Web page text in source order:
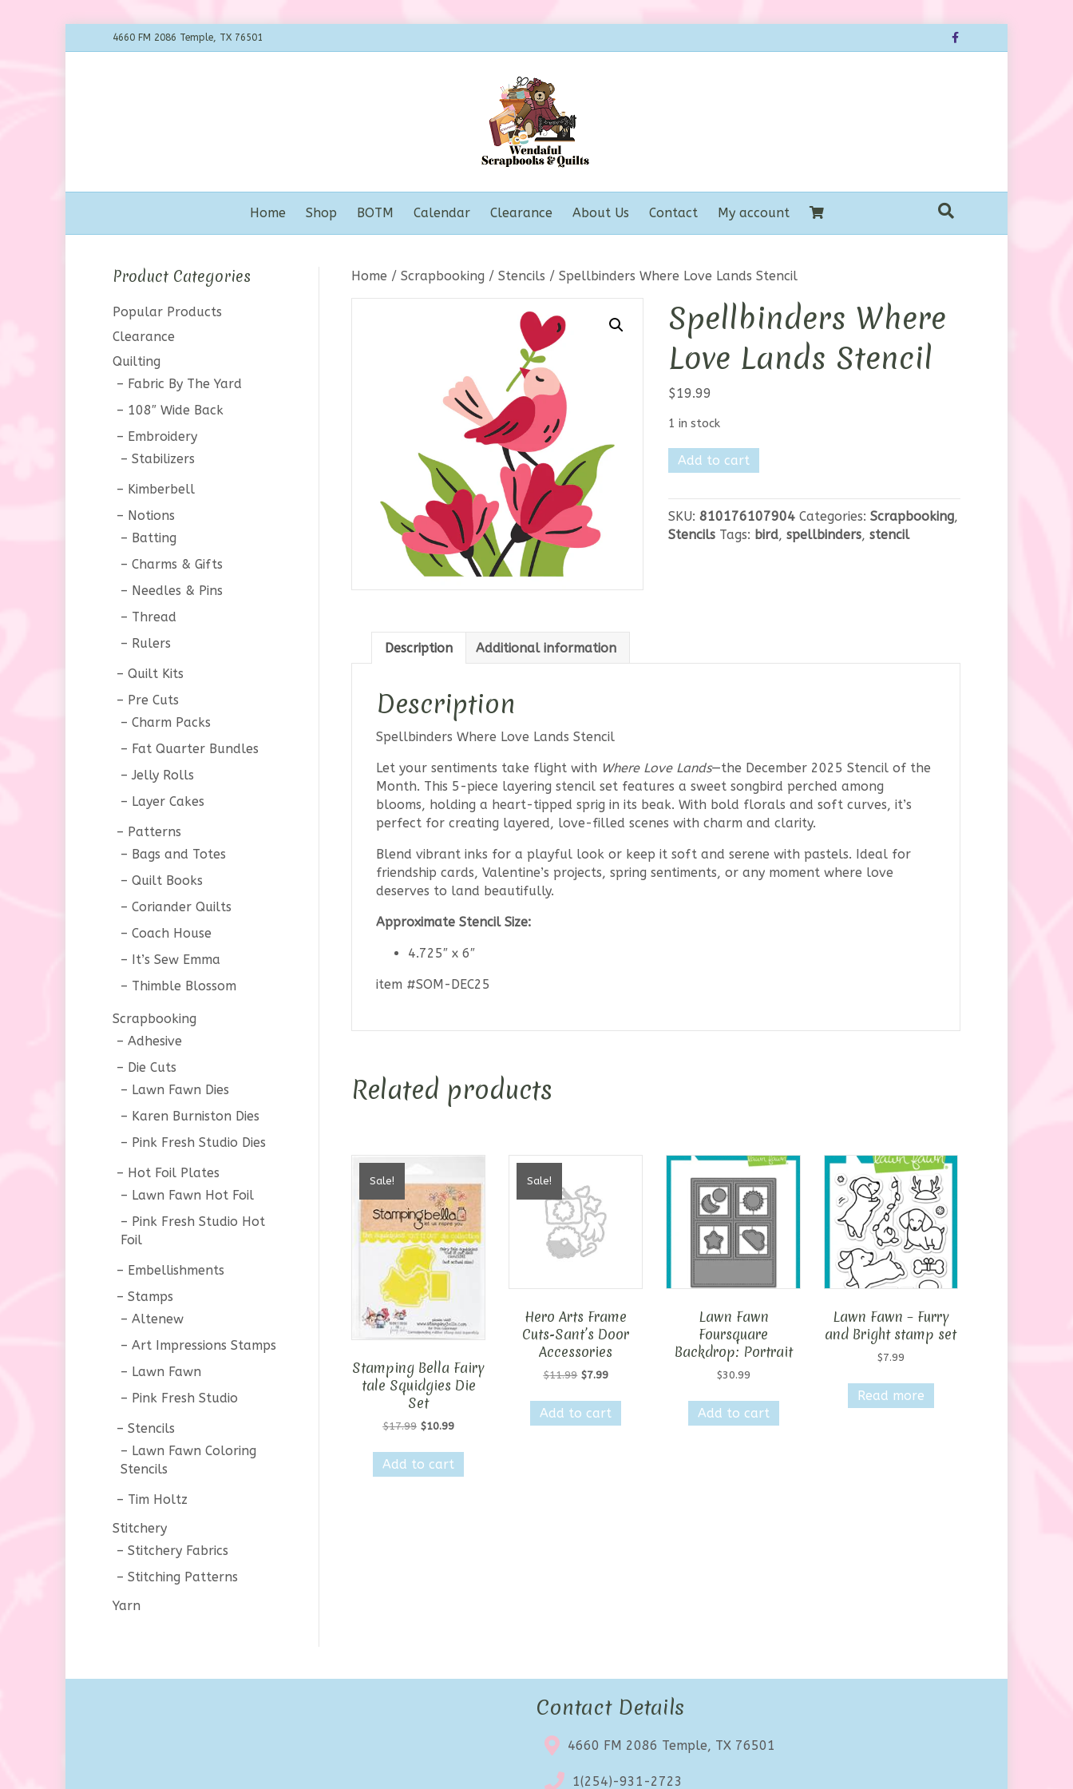
4660 FM 2086 Temple, TX 76501 Facebook
Home Shop BOTM Calendar Clearance About Us Contact My account
Home / Scrapbooking / Stencils / Spellbinders Where Love Lands Stencil
Spellbinders Where
Love Lands Stencil
$19.99
1 in stock
Spellbinders
Where
Lands
Stencil
Add to cart
SKU: 810176107904 Categories: Scrapbooking,
Stencils Tags: bird, spellbinders, stencil
Description Additional information
Description
Spellbinders Where Love Lands Stencil
Let your sentiments take flight with Where Love Lands—the December 2025 Stencil of the
Month. This 5-piece layering stencil set features a sweet songbird perched among
blooms, holding a heart-tipped sprig in its beak. With bold florals and soft curves, it’s
perfect for creating layered, love-filled scenes with charm and clarity.
Blend vibrant inks for a playful look or keep it soft and serene with pastels. Ideal for
friendship cards, Valentine’s projects, spring sentiments, or any moment where love
deserves to land beautifully.
Approximate Stencil Size:
4.725″ x 6″
item #SOM-DEC25
Related products
Sale!
Stamping Bella Fairy
tale Squidgies Die
Set
$17.99 Original
was:
$17.99.
$10.99Current
is:
$10.99.
Add to cart
Sale!
Hero Arts Frame
Cuts-Sant’s Door
Accessories
$11.99 Original
was:
$11.99.
$7.99Current
is:
$7.99.
Add to cart
Lawn Fawn
Foursquare
Backdrop: Portrait
$30.99
Add to cart
Lawn Fawn – Furry
and Bright stamp set
$7.99
Read more
Product Categories
Popular Products
Clearance
Quilting
Fabric By The Yard
108″ Wide Back
Embroidery
Stabilizers
Kimberbell
Notions
Batting
Charms & Gifts
Needles & Pins
Thread
Rulers
Quilt Kits
Pre Cuts
Charm Packs
Fat Quarter Bundles
Jelly Rolls
Layer Cakes
Patterns
Bags and Totes
Quilt Books
Coriander Quilts
Coach House
It’s Sew Emma
Thimble Blossom
Scrapbooking
Adhesive
Die Cuts
Lawn Fawn Dies
Karen Burniston Dies
Pink Fresh Studio Dies
Hot Foil Plates
Lawn Fawn Hot Foil
Pink Fresh Studio Hot
Foil
Embellishments
Stamps
Altenew
Art Impressions Stamps
Lawn Fawn
Pink Fresh Studio
Stencils
Lawn Fawn Coloring
Stencils
Tim Holtz
Stitchery
Stitchery Fabrics
Stitching Patterns
Yarn
Contact Details
4660 FM 2086 Temple, TX 76501
1(254)-931-2723